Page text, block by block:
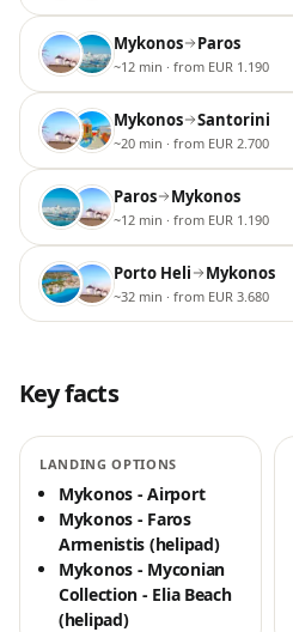
Mykonos Paros
~12 min · from EUR 1.190
Mykonos Santorini
~20 min · from EUR 2.700
Paros Mykonos
~12 min · from EUR 1.190
Porto Heli Mykonos
~32 min · from EUR 3.680
Key facts
LANDING OPTIONS
Mykonos - Airport
Mykonos - Faros
Armenistis (helipad)
Mykonos - Myconian
Collection - Elia Beach
(helipad)